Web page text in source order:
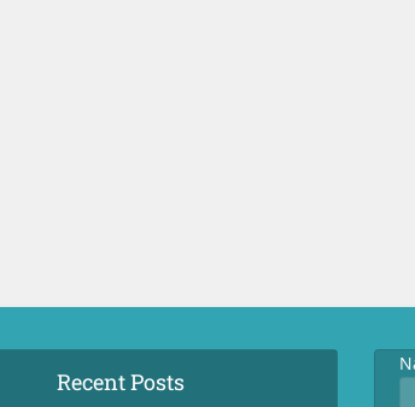
Recent Posts